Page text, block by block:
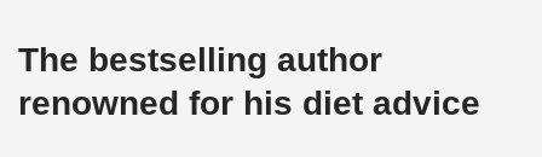
The bestselling author
renowned for his diet advice